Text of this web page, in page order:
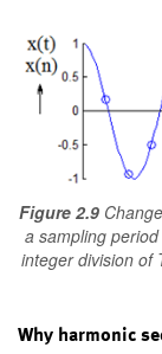
Figure 2.9
a sampling
integer division of
Why harmonic